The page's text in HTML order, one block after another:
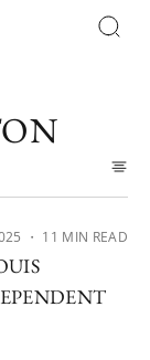
・ 11 MIN READ